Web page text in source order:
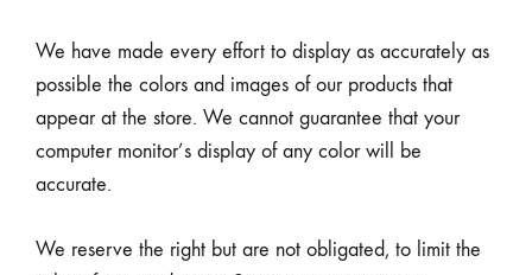
We have made every effort to display as accurately as
possible the colors and images of our products that
appear at the store. We cannot guarantee that your
computer monitor’s display of any color will be
accurate.
We reserve the right but are not obligated, to limit the